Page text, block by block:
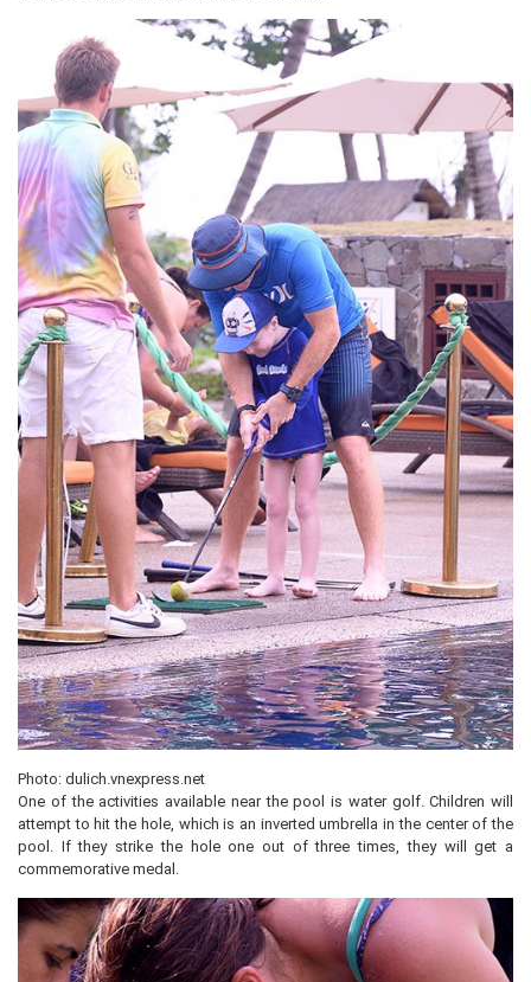
Photo: dulich.vnexpress.net
One of the activities available near the pool is water golf. Children will
attempt to hit the hole, which is an inverted umbrella in the center of the
pool. If they strike the hole one out of three times, they will get a
commemorative medal.